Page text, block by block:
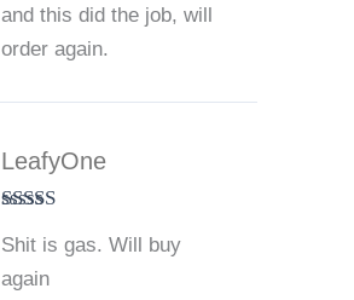
and this did the job, will
order again.
of 5
LeafyOne
Shit is gas. Will buy
again